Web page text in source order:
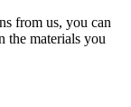
from us, you can
the materials you